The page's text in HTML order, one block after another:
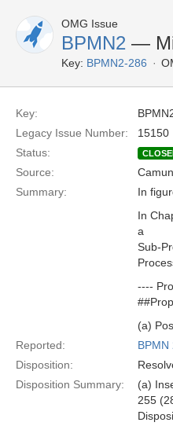
OMG Issue
BPMN2 —
Key: BPMN2-286
Key:
Legacy Issue Number:
15150
Status:
Source:
Summary:
In
In
a
Sub-
----
(a)
Reported:
BPMN
Disposition:
Disposition Summary:
(a)
255